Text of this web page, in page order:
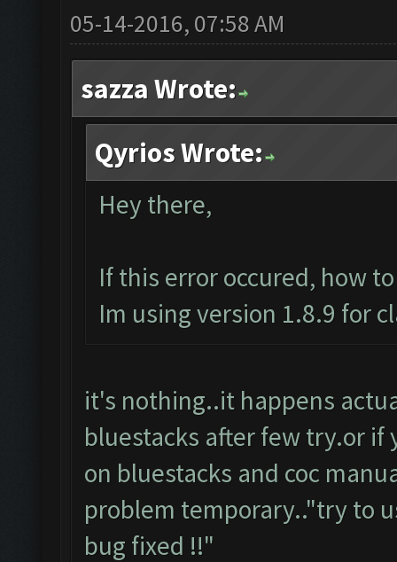
05-14-2016, 07:58 AM
sazza Wrote:
Qyrios Wrote:
Hey there,
If this error occured, how
Im using version 1.8.9 for
it's nothing..it happens
bluestacks after few try.or
on bluestacks and coc
problem temporary.."try to
bug fixed !!"